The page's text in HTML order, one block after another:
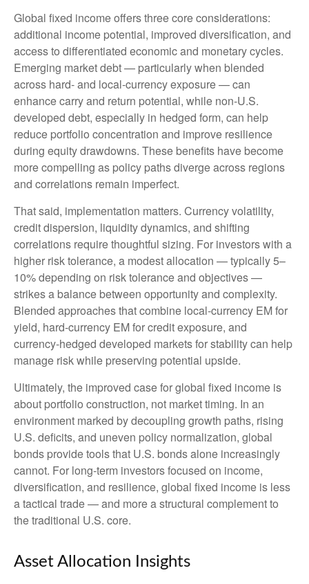
Global fixed income offers three core considerations:
additional income potential, improved diversification, and
access to differentiated economic and monetary cycles.
Emerging market debt— particularly when blended
across hard‑and local‑currency exposure—can
enhance carry and return potential, while non‑U.S.
developed debt, especially in hedged form, can help
reduce portfolio concentration and improve resilience
during equity drawdowns. These benefits have become
more compelling as policy paths diverge across regions
and correlations remain imperfect.
That said, implementation matters. Currency volatility,
credit dispersion, liquidity dynamics, and shifting
correlations require thoughtful sizing. For investors with a
higher risk tolerance, a modest allocation —typically 5–
10% depending on risk tolerance and objectives—
strikes a balance between opportunity and complexity.
Blended approaches that combine local‑currency EM for
yield, hard‑currency EM for credit exposure, and
currency‑hedged developed markets for stability can help
manage risk while preserving potential upside.
Ultimately, the improved case for global fixed income is
about portfolio construction, not market timing. In an
environment marked by decoupling growth paths, rising
U.S. deficits, and uneven policy normalization, global
bonds provide tools that U.S. bonds alone increasingly
cannot. For long‑term investors focused on income,
diversification, and resilience, global fixed income is less
a tactical trade—and more a structural complement to
the traditional U.S. core.
Asset Allocation Insights